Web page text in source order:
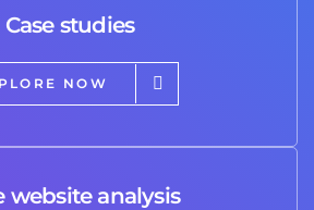
Case studies
NOW
website analysis